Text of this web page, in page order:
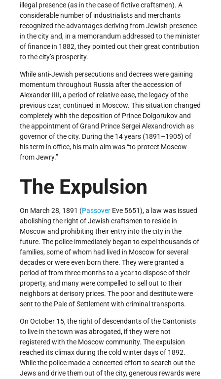
illegal presence (as in the case of fictive craftsmen). A
considerable number of industrialists and merchants
recognized the advantages deriving from Jewish presence
in the city and, in a memorandum addressed to the minister
of finance in 1882, they pointed out their great contribution
to the city’s prosperity.
While anti-Jewish persecutions and decrees were gaining
momentum throughout Russia after the accession of
Alexander IIII, a period of relative ease, the legacy of the
previous czar, continued in Moscow. This situation changed
completely with the deposition of Prince Dolgorukov and
the appointment of Grand Prince Sergei Alexandrovich as
governor of the city. During the 14 years (1891–1905) of
his term in office, his main aim was “to protect Moscow
from Jewry.”
The Expulsion
On March 28, 1891 (Passover Eve 5651), a law was issued
abolishing the right of Jewish craftsmen to reside in
Moscow and prohibiting their entry into the city in the
future. The police immediately began to expel thousands of
families, some of whom had lived in Moscow for several
decades or were even born there. They were granted a
period of from three months to a year to dispose of their
property, and many were compelled to sell out to their
neighbors at derisory prices. The poor and destitute were
sent to the Pale of Settlement with criminal transports.
On October 15, the right of descendants of the Cantonists
to live in the town was abrogated, if they were not
registered with the Moscow community. The expulsion
reached its climax during the cold winter days of 1892.
While the police made a concerted effort to search out the
Jews and drive them out of the city, generous rewards were